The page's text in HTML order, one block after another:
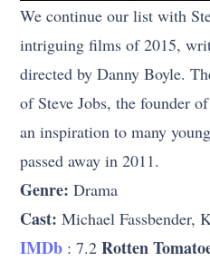
We continue our list with
intriguing films of 2015,
directed by Danny Boyle.
of Steve Jobs, the founder
an inspiration to many
passed away in 2011.
Genre: Drama
Cast: Michael Fassbender,
IMDb : 7.2Rotten